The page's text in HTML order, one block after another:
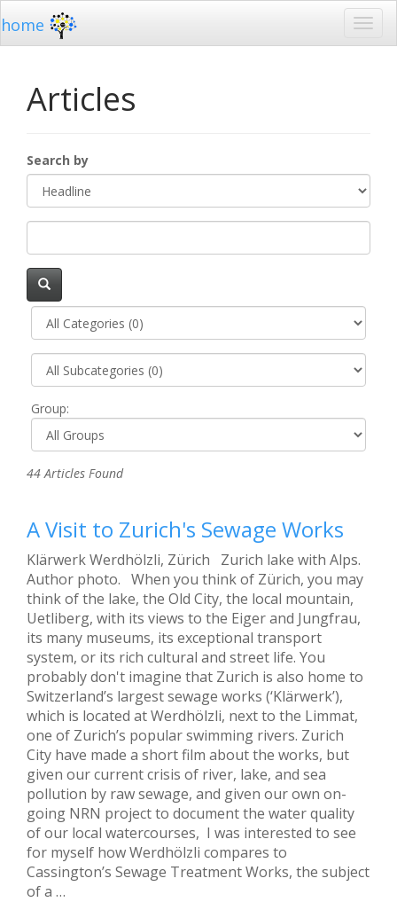
home
Articles
Search by
Group:
44 Articles Found
A Visit to Zurich's Sewage Works
Klärwerk Werdhölzli, Zürich Zurich lake with Alps.
Author photo. When you think of Zürich, you may
think of the lake, the Old City, the local mountain,
Uetliberg, with its views to the Eiger and Jungfrau,
its many museums, its exceptional transport
system, or its rich cultural and street life. You
probably don't imagine that Zurich is also home to
Switzerland’s largest sewage works (‘Klärwerk’),
which is located at Werdhölzli, next to the Limmat,
one of Zurich’s popular swimming rivers. Zurich
City have made a short film about the works, but
given our current crisis of river, lake, and sea
pollution by raw sewage, and given our own on-
going NRN project to document the water quality
of our local watercourses, I was interested to see
for myself how Werdhölzli compares to
Cassington’s Sewage Treatment Works, the subject
of a …